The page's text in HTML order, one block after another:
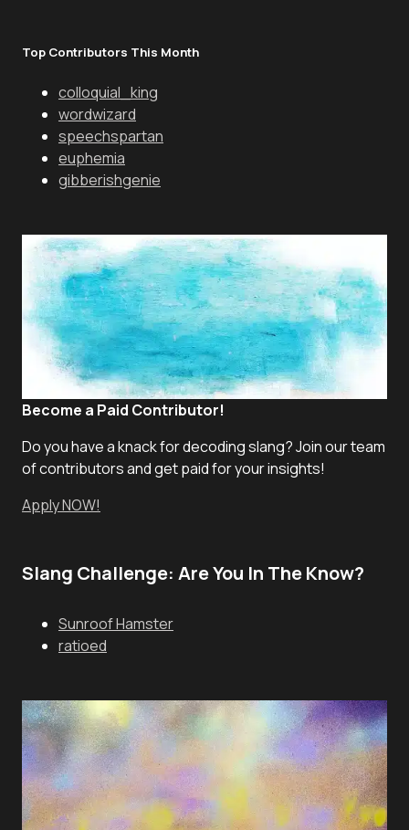
Top Contributors This Month
colloquial_king
wordwizard
speechspartan
euphemia
gibberishgenie
Become a Paid Contributor!
Do you have a knack for decoding slang? Join our team
of contributors and get paid for your insights!
Apply NOW!
Slang Challenge: Are You In The Know?
Sunroof Hamster
ratioed